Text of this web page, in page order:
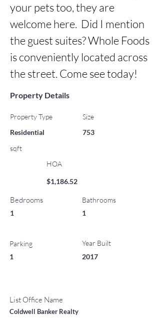
your pets too, they are
welcome here.  Did I mention
the guest suites? Whole Foods
is conveniently located across
the street. Come see today!
Property Details
Property Type
Residential
Size
753
sqft
HOA
$1,186.52
Bedrooms
1
Parking
1
Bathrooms
1
Year Built
2017
List Office Name
Coldwell Banker Realty